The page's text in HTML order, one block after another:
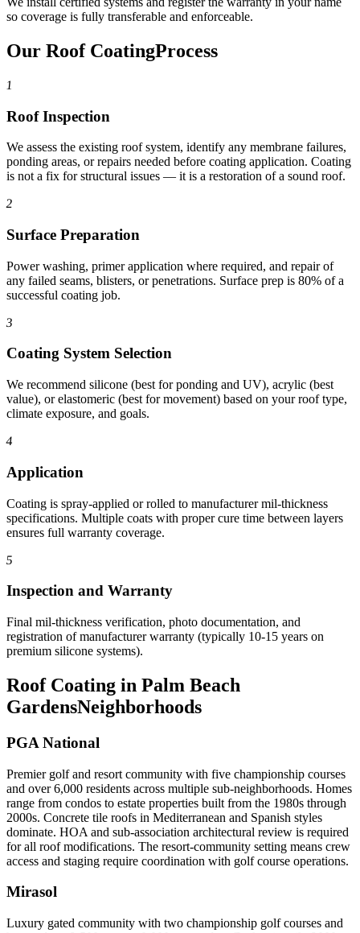
so coverage is fully transferable and enforceable.
Our Roof CoatingProcess
1
Roof Inspection
We assess the existing roof system, identify any membrane failures,
ponding areas, or repairs needed before coating application. Coating
is not a fix for structural issues — it is a restoration of a sound roof.
2
Surface Preparation
Power washing, primer application where required, and repair of
any failed seams, blisters, or penetrations. Surface prep is 80% of a
successful coating job.
3
Coating System Selection
We recommend silicone (best for ponding and UV), acrylic (best
value), or elastomeric (best for movement) based on your roof type,
climate exposure, and goals.
4
Application
Coating is spray-applied or rolled to manufacturer mil-thickness
specifications. Multiple coats with proper cure time between layers
ensures full warranty coverage.
5
Inspection and Warranty
Final mil-thickness verification, photo documentation, and
registration of manufacturer warranty (typically 10-15 years on
premium silicone systems).
Roof Coating in Palm Beach
GardensNeighborhoods
PGA National
Premier golf and resort community with five championship courses
and over 6,000 residents across multiple sub-neighborhoods. Homes
range from condos to estate properties built from the 1980s through
2000s. Concrete tile roofs in Mediterranean and Spanish styles
dominate. HOA and sub-association architectural review is required
for all roof modifications. The resort-community setting means crew
access and staging require coordination with golf course operations.
Mirasol
Luxury gated community with two championship golf courses and